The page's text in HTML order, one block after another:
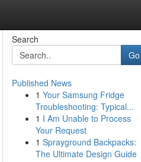
Search
Go
Published News
1 Your Samsung Fridge
Troubleshooting: Typical...
1 I Am Unable to Process
Your Request
1 Sprayground Backpacks:
The Ultimate Design Guide